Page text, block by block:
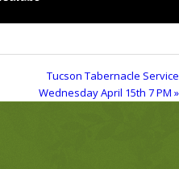
Tucson Tabernacle Service
Wednesday April 15th 7 PM »